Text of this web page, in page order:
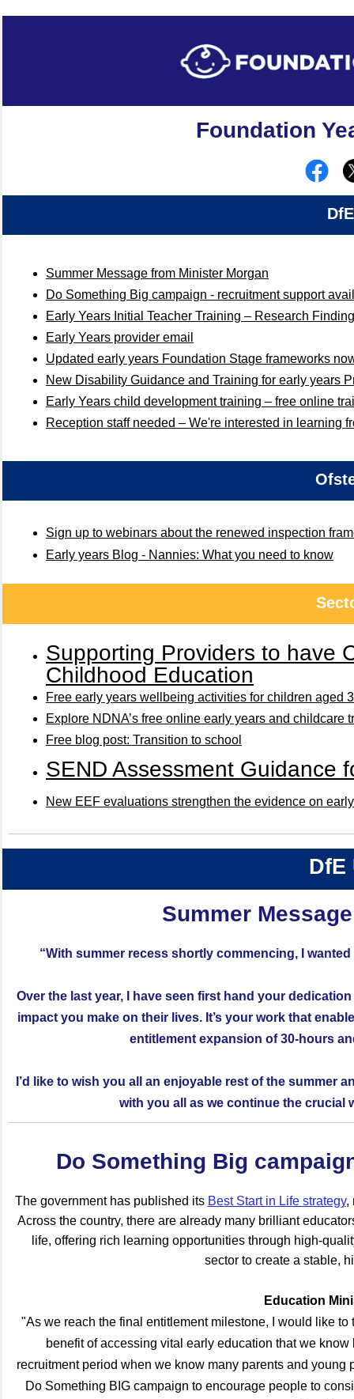
Foundation
Summer Message from Minister Morgan
Do Something Big campaign - recruitment support
Early Years Initial Teacher Training – Research
Early Years provider email
Updated early years Foundation Stage frameworks
New Disability Guidance and Training for early years
Early Years child development training – free online
Reception staff needed – We're interested in learning
Sign up to webinars about the renewed inspection
Early years Blog - Nannies: What you need to know
Supporting Providers to have
Childhood Education
Free early years wellbeing activities for children aged
Explore NDNA’s free online early years and childcare
Free blog post: Transition to school
SEND Assessment Guidance
New EEF evaluations strengthen the evidence on
DfE
Summer
“With summer recess shortly commencing, I
Over the last year, I have seen first hand your
impact you make on their lives. It’s your work that
entitlement expansion of 30-hours
I’d like to wish you all an enjoyable rest of the
with you all as we continue the crucial
Do Something Big
The government has published its Best Start in Life strategy,
Across the country, there are already many brilliant
life, offering rich learning opportunities through high-
sector to create a stable,
Education
"As we reach the final entitlement milestone, I would like
benefit of accessing vital early education that we
recruitment period when we know many parents and
Do Something BIG campaign to encourage people to